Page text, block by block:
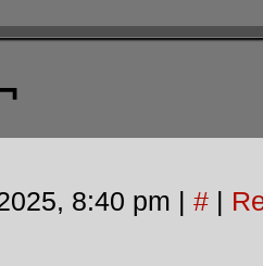
8:40 pm | # |